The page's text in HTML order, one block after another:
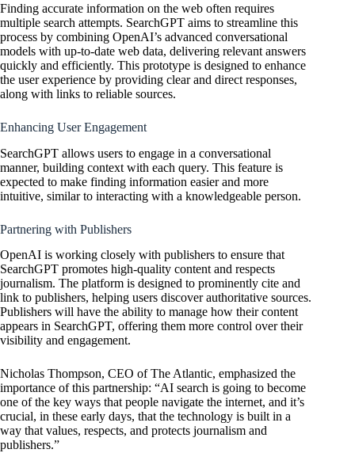
Finding accurate information on the web often requires
multiple search attempts. SearchGPT aims to streamline this
process by combining OpenAI’s advanced conversational
models with up-to-date web data, delivering relevant answers
quickly and efficiently. This prototype is designed to enhance
the user experience by providing clear and direct responses,
along with links to reliable sources.
Enhancing User Engagement
SearchGPT allows users to engage in a conversational
manner, building context with each query. This feature is
expected to make finding information easier and more
intuitive, similar to interacting with a knowledgeable person.
Partnering with Publishers
OpenAI is working closely with publishers to ensure that
SearchGPT promotes high-quality content and respects
journalism. The platform is designed to prominently cite and
link to publishers, helping users discover authoritative sources.
Publishers will have the ability to manage how their content
appears in SearchGPT, offering them more control over their
visibility and engagement.
Nicholas Thompson, CEO of The Atlantic, emphasized the
importance of this partnership: “AI search is going to become
one of the key ways that people navigate the internet, and it’s
crucial, in these early days, that the technology is built in a
way that values, respects, and protects journalism and
publishers.”